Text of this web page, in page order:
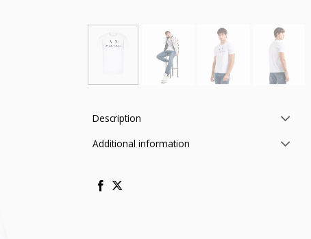
Description
Additional information